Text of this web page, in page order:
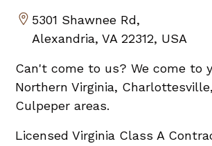
5301 Shawnee Rd,
Alexandria, VA 22312, USA
Can't come to us? We come to
Northern Virginia,
Culpeper areas.
Licensed Virginia Class A